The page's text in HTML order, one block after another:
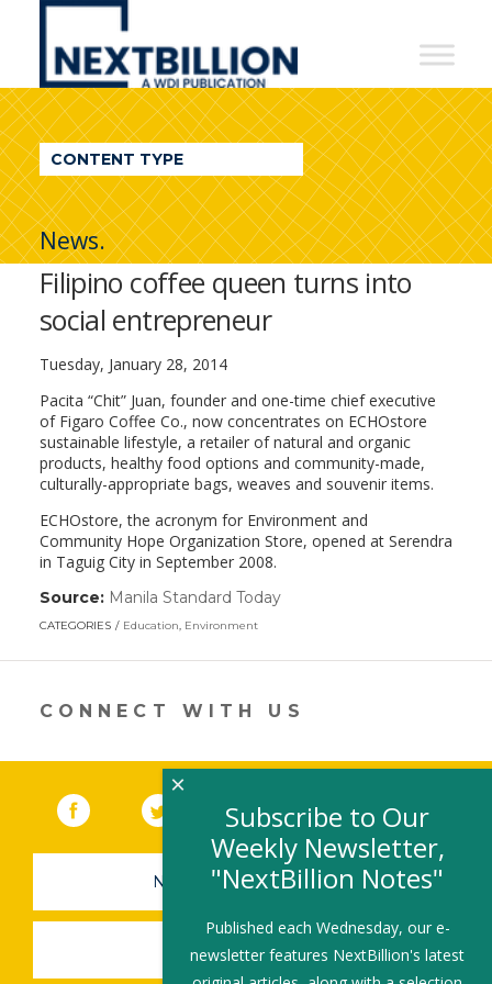
NextBillion
A
WDI
Publication
CONTENT TYPE
News.
Filipino coffee queen turns into
social entrepreneur
Tuesday, January 28, 2014
Pacita “Chit” Juan, founder and one-time chief executive
of Figaro Coffee Co., now concentrates on ECHOstore
sustainable lifestyle, a retailer of natural and organic
products, healthy food options and community-made,
culturally-appropriate bags, weaves and souvenir items.
ECHOstore, the acronym for Environment and
Community Hope Organization Store, opened at Serendra
in Taguig City in September 2008.
Source: Manila Standard Today(link
a
CATEGORIES Education, Environment
CONNECT WITH US
Facebook (link opens in a new window)
Twitter(link opens in a new window)
YouTube (link opens in a new
LinkedIn
NEWSLETTER SIGN-UP
SUBMIT A JOB
Subscribe to Our
Weekly Newsletter,
"NextBillion Notes"
Published each Wednesday, our e-
newsletter features NextBillion's latest
×